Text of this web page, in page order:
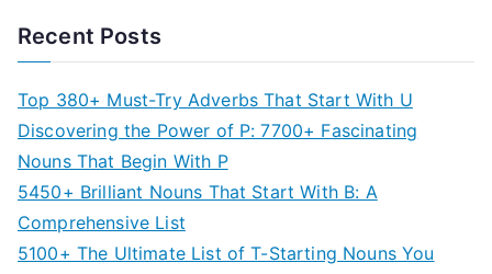
Recent Posts
Top 380+ Must-Try Adverbs That Start With U
Discovering the Power of P: 7700+ Fascinating
Nouns That Begin With P
5450+ Brilliant Nouns That Start With B: A
Comprehensive List
5100+ The Ultimate List of T-Starting Nouns You